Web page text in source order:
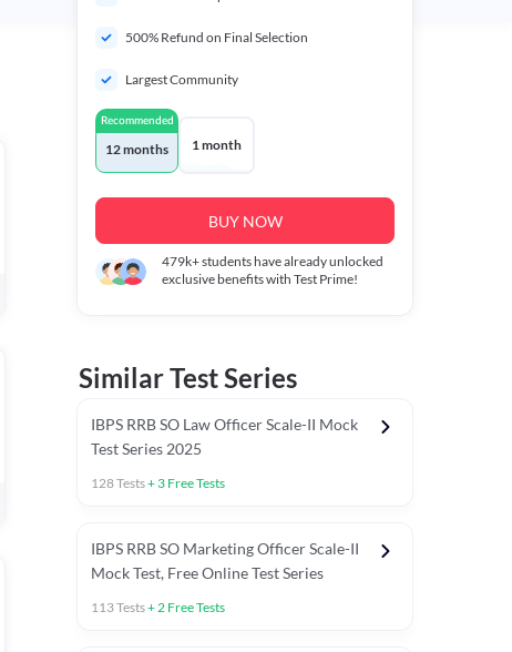
500% Refund on Final Selection
Largest Community
Recommended
12 months 1 month
BUY NOW
479k+students have already unlocked
exclusive benefits with Test Prime!
Similar Test Series
IBPS RRB SO Law Officer Scale-II Mock
Test Series 2025
128Tests+ 3 Free Tests
IBPS RRB SO Marketing Officer Scale-II
Mock Test, Free Online Test Series
113Tests+2 Free Tests